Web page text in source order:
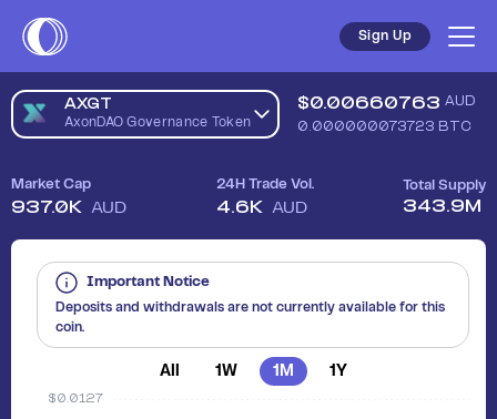
Sign Up
AXGT
AxonDAO Governance Token
$0.00660763 AUD
0.000000073723 BTC
Market Cap
937.0K AUD
24H Trade Vol.
4.6K AUD
Total Supply
343.9M
Important Notice
Deposits and withdrawals are not currently available for this
coin.
All 1W 1M 1Y
Sell AxonDAO Governance Token (AXGT) in Australia -